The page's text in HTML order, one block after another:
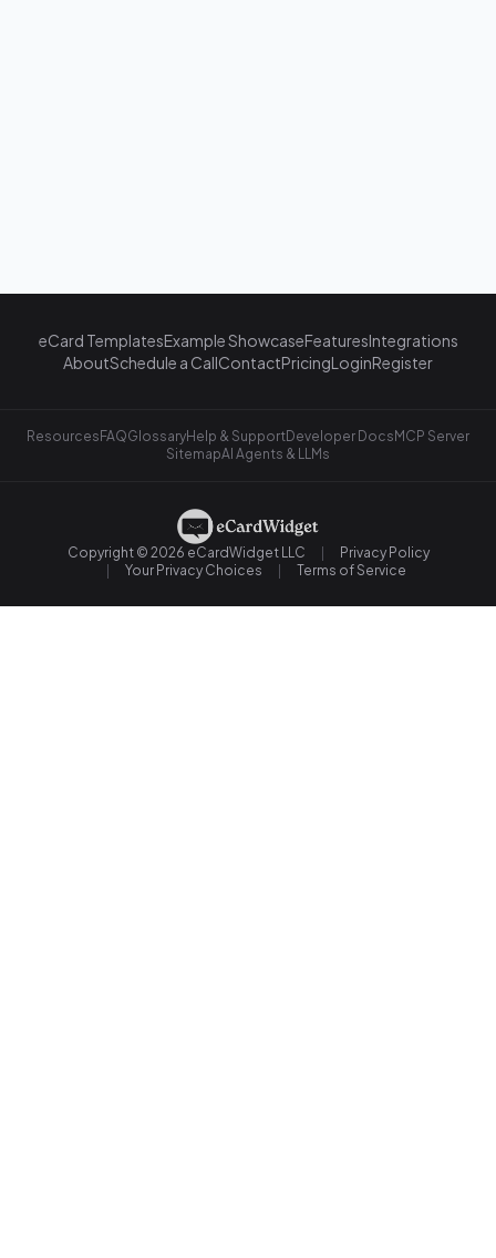
eCard TemplatesExample ShowcaseFeaturesIntegrations
AboutSchedule a CallContactPricingLoginRegister
Resources FAQGlossaryHelp & SupportDeveloper Docs MCP Server
SitemapAI Agents & LLMs
Copyright © 2026 eCardWidget LLC
Privacy Policy
Your Privacy Choices
Terms of Service